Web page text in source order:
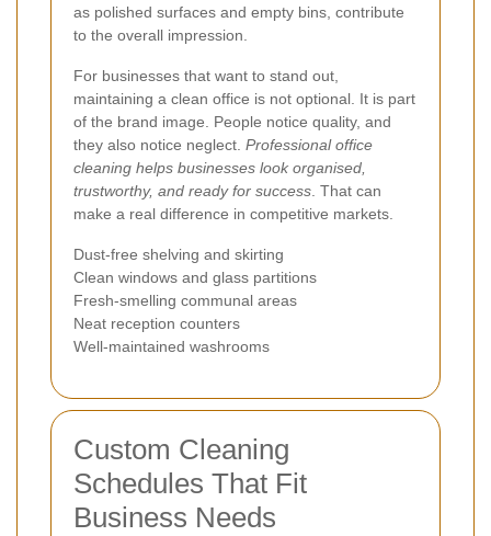
as polished surfaces and empty bins, contribute
to the overall impression.
For businesses that want to stand out,
maintaining a clean office is not optional. It is part
of the brand image. People notice quality, and
they also notice neglect. Professional office
cleaning helps businesses look organised,
trustworthy, and ready for success. That can
make a real difference in competitive markets.
Dust-free shelving and skirting
Clean windows and glass partitions
Fresh-smelling communal areas
Neat reception counters
Well-maintained washrooms
Custom Cleaning
Schedules That Fit
Business Needs